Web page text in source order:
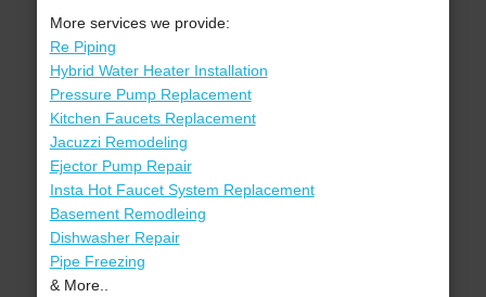
More services we provide:
Re Piping
Hybrid Water Heater Installation
Pressure Pump Replacement
Kitchen Faucets Replacement
Jacuzzi Remodeling
Ejector Pump Repair
Insta Hot Faucet System Replacement
Basement Remodleing
Dishwasher Repair
Pipe Freezing
& More..